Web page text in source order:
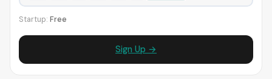
Startup: Free
Sign Up →